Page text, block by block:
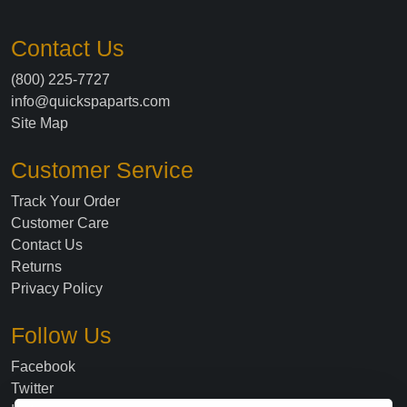
Contact Us
(800) 225-7727
info@quickspaparts.com
Site Map
Customer Service
Track Your Order
Customer Care
Contact Us
Returns
Privacy Policy
Follow Us
Facebook
Twitter